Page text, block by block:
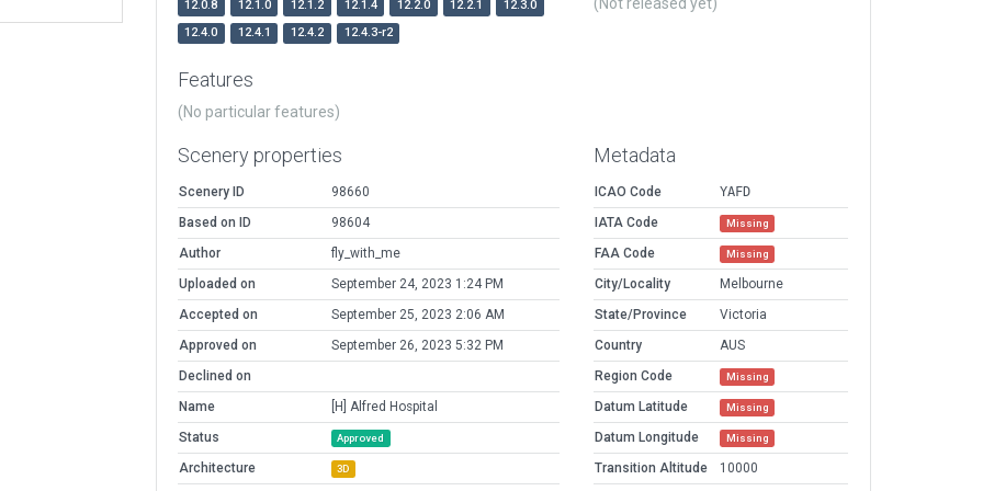
12.0.8 12.1.0 12.1.2 12.1.4 12.2.0 12.2.1
12.3.0
12.4.0
12.4.1 12.4.2 12.4.3-r2
(Not released yet)
Features
(No particular features)
Scenery properties
Scenery ID
98660
Based on ID
98604
Author
fly_with_me
Uploaded on
September 24, 2023 1:24 PM
Accepted on
September 25, 2023 2:06 AM
Approved on
September 26, 2023 5:32 PM
Declined on
Name
[H] Alfred Hospital
Status
Approved
Architecture 3D
Metadata
ICAO Code
YAFD
IATA Code
Missing
FAA Code Missing
City/Locality
Melbourne
State/Province
Victoria
Country
AUS
Region Code
Missing
Datum Latitude Missing
Datum Longitude Missing
Transition Altitude 10000